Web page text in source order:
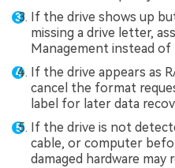
If the drive shows up
missing a drive letter,
Management instead
If the drive appears as
cancel the format
label for later data
If the drive is not
cable, or computer
damaged hardware may